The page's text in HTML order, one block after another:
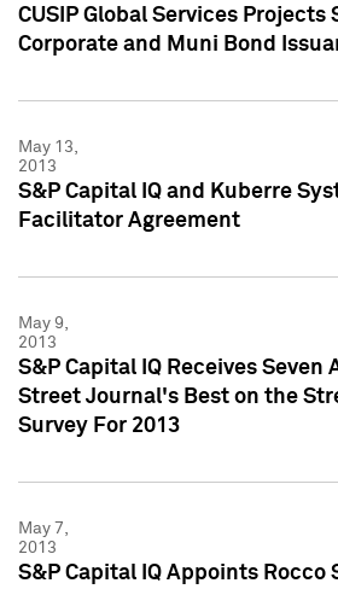
CUSIP Global Services Projects
Corporate and Muni Bond
May 13,
2013
S&P Capital IQ and Kuberre
Facilitator Agreement
May 9,
2013
S&P Capital IQ Receives Seven
Street Journal's Best on the
Survey For 2013
May 7,
2013
S&P Capital IQ Appoints Rocco